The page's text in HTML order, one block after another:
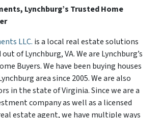
Lynchburg’s Trusted Home
LLC. is a local real estate solutions
of Lynchburg, VA. We are Lynchburg’s
Buyers. We have been buying houses
area since 2005. We are also
in the state of Virginia. Since we are a
company as well as a licensed
estate agent, we have multiple ways